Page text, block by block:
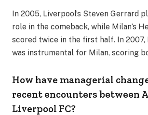
In 2005, Liverpool’s Steven Gerrard
role in the comeback, while Milan’s
scored twice in the first half. In 2007,
was instrumental for Milan, scoring
How have managerial
recent encounters between
Liverpool FC?